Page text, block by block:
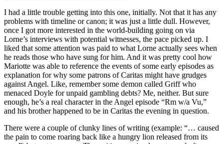
I had a little trouble getting into this one, initially. Not that it has any
problems with timeline or canon; it was just a little dull. However,
once I got more interested in the world-building going on via
Lorne’s interviews with potential witnesses, the pace picked up. I
liked that some attention was paid to what Lorne actually sees when
he reads those who have sung for him. And it was pretty cool how
Mariotte was able to reference the events of some early episodes as
explanation for why some patrons of Caritas might have grudges
against Angel. Like, remember some demon called Griff who
menaced Doyle for unpaid gambling debts? Me, neither. But sure
enough, he’s a real character in the Angel episode “Rm w/a Vu,”
and his brother happened to be in Caritas the evening in question.
There were a couple of clunky lines of writing (example: “… caused
the pain to come roaring back like a hungry lion released from its